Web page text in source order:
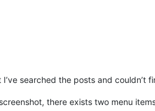
searched the posts and couldn’t
screenshot, there exists two menu